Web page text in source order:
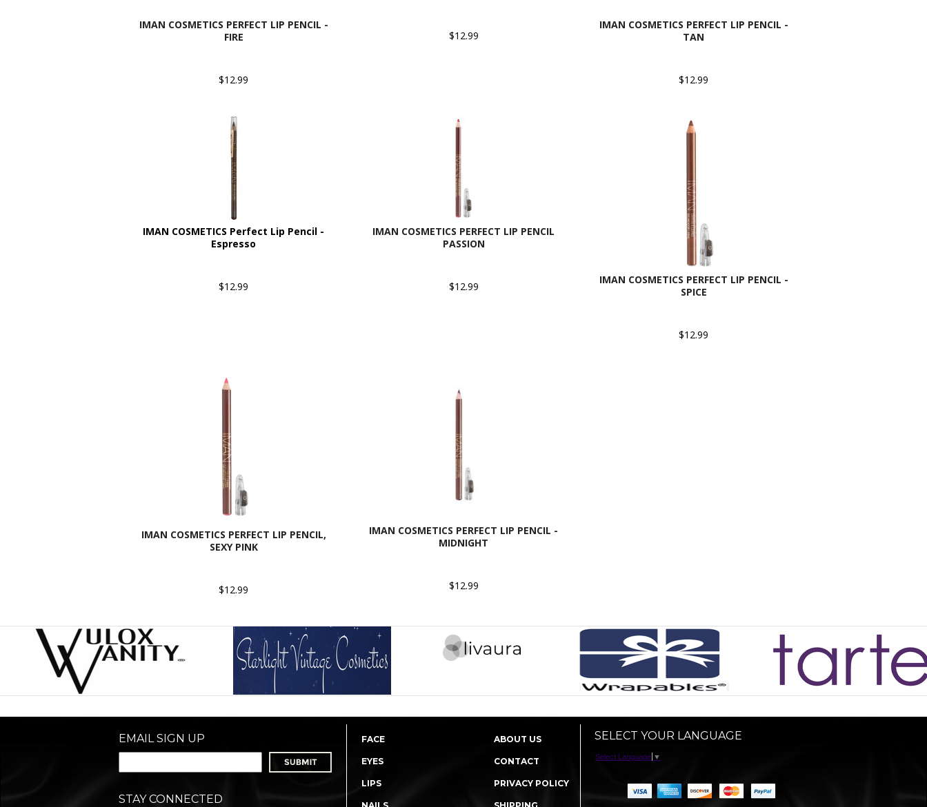
IMAN COSMETICS PERFECT LIP PENCIL -
FIRE
$12.99
$12.99
IMAN COSMETICS PERFECT LIP PENCIL -
TAN
$12.99
IMAN COSMETICS Perfect Lip Pencil -
Espresso
$12.99
IMAN COSMETICS PERFECT LIP PENCIL
PASSION
$12.99
IMAN COSMETICS PERFECT LIP PENCIL -
SPICE
$12.99
IMAN COSMETICS PERFECT LIP PENCIL,
SEXY PINK
$12.99
IMAN COSMETICS PERFECT LIP PENCIL -
MIDNIGHT
$12.99
EMAIL SIGN UP
STAY CONNECTED
FACE
EYES
LIPS
ABOUT US
CONTACT
PRIVACY POLICY
SELECT YOUR LANGUAGE
Select Language ▼